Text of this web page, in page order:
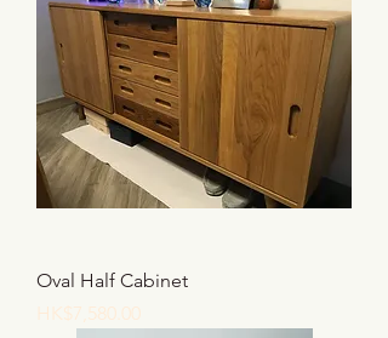
Oval Half Cabinet
價格
HK$7,580.00